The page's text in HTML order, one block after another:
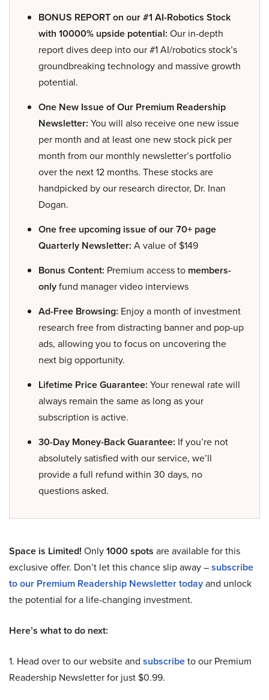
BONUS REPORT on our #1 AI-Robotics Stock
with 10000% upside potential: Our in-depth
report dives deep into our #1 AI/robotics stock’s
groundbreaking technology and massive growth
potential.
One New Issue of Our Premium Readership
Newsletter: You will also receive one new issue
per month and at least one new stock pick per
month from our monthly newsletter’s portfolio
over the next 12 months. These stocks are
handpicked by our research director, Dr. Inan
Dogan.
One free upcoming issue of our 70+ page
Quarterly Newsletter: A value of $149
Bonus Content: Premium access to members-
onlyfund manager video interviews
Ad-Free Browsing: Enjoy a month of investment
research free from distracting banner and pop-up
ads, allowing you to focus on uncovering the
next big opportunity.
Lifetime Price Guarantee: Your renewal rate will
always remain the same as long as your
subscription is active.
30-Day Money-Back Guarantee: If you’re not
absolutely satisfied with our service, we’ll
provide a full refund within 30 days, no
questions asked.
Space is Limited! Only1000 spots are available for this
exclusive offer. Don’t let this chance slip away –subscribe
to our Premium Readership Newsletter todayand unlock
the potential for a life-changing investment.
Here’s what to do next:
1. Head over to our website and subscribeto our Premium
Readership Newsletter for just $0.99.